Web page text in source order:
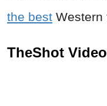
the best Western
TheShot